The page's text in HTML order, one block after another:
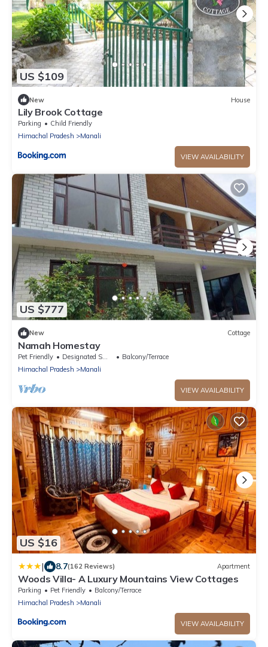
US $109
New House
Lily Brook Cottage
Parking
Child Friendly
Himachal Pradesh
Manali
VIEW AVAILABILITY
US $777
New Cottage
Namah Homestay
Pet Friendly Designated Smoking Area
Balcony/Terrace
Himachal Pradesh
Manali
VIEW AVAILABILITY
US $16
| 8.7(162 Reviews) Apartment
Woods Villa- A Luxury Mountains View Cottages
Parking Pet Friendly
Balcony/Terrace
Himachal Pradesh
Manali
VIEW AVAILABILITY